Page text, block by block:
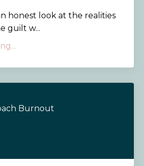
honest look at the realities
guilt w...
Burnout